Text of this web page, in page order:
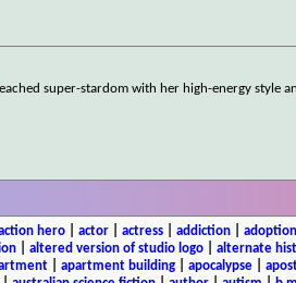
super-stardom with her high-energy style
hero| actor| actress| addiction| adoption
altered version of studio logo alternate
| apartment building| apocalypse|